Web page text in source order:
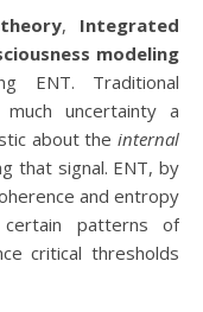
, Integrated
modeling
ENT. Traditional
uncertainty a
about the internal
that signal. ENT, by
and entropy
patterns of
critical thresholds